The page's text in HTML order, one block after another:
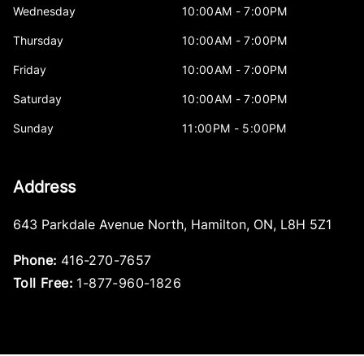
Wednesday 10:00AM - 7:00PM
Thursday 10:00AM - 7:00PM
Friday 10:00AM - 7:00PM
Saturday 10:00AM - 7:00PM
Sunday 11:00PM - 5:00PM
Address
643 Parkdale Avenue North, Hamilton, ON, L8H 5Z1
Phone: 416-270-7657
Toll Free: 1-877-960-1826